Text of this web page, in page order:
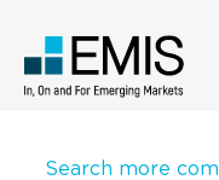
Search more